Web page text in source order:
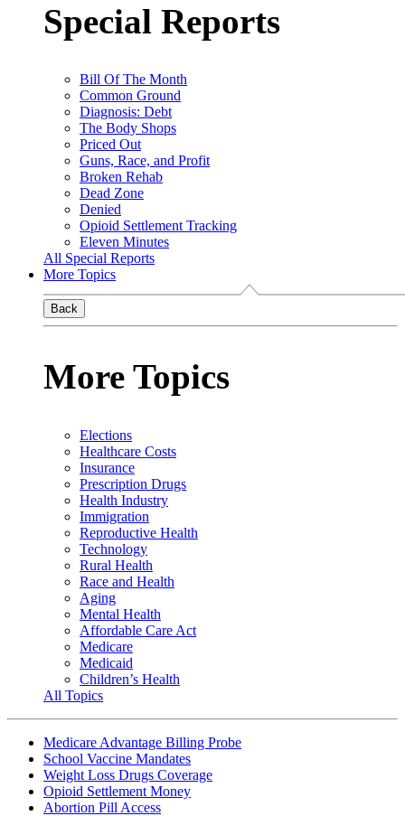
Special Reports
Bill Of The Month
Common Ground
Diagnosis: Debt
The Body Shops
Priced Out
Guns, Race, and Profit
Broken Rehab
Dead Zone
Denied
Opioid Settlement Tracking
Eleven Minutes
All Special Reports
More Topics
Back
More Topics
Elections
Healthcare Costs
Insurance
Prescription Drugs
Health Industry
Immigration
Reproductive Health
Technology
Rural Health
Race and Health
Aging
Mental Health
Affordable Care Act
Medicare
Medicaid
Children’s Health
All Topics
Medicare Advantage Billing Probe
School Vaccine Mandates
Weight Loss Drugs Coverage
Opioid Settlement Money
Abortion Pill Access